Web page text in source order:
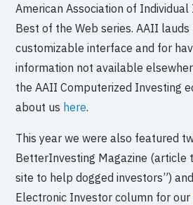
American Association of
Best of the Web series. AAII
customizable interface and for
information not available
the AAII Computerized Investing
about us here.
This year we were also featured
BetterInvesting Magazine (article
site to help dogged investors”)
Electronic Investor column for our